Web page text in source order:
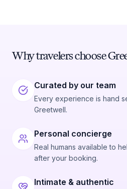
Why travelers choose
Curated by our team
Every experience is hand
Greetwell.
Personal concierge
Real humans available to
after your booking.
Intimate & authentic